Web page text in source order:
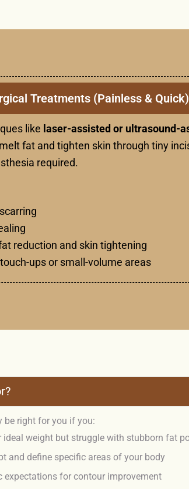
Treatments (Painless & Quick)
like laser-assisted or ultrasound-
fat and tighten skin through tiny
required.
reduction and skin tightening
ups or small-volume areas
be right for you if you:
ideal weight but struggle with stubborn fat
and define specific areas of your body
expectations for contour improvement